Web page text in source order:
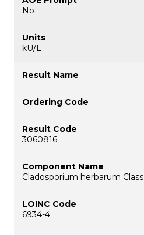
No
kU/L
3060816
Cladosporium herbarum Class
6934-4